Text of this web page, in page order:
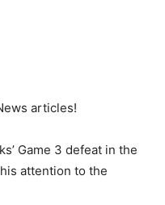
articles!
Game 3 defeat in the
attention to the